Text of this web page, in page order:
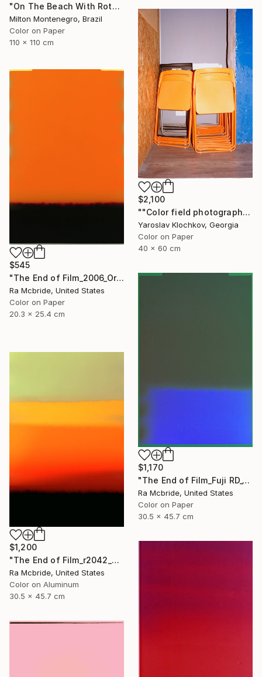
"On The Beach With Rothko - Limited Edition of 3" Photograph
Milton Montenegro, Brazil
Color on Paper
110 x 110 cm
$2,100
""Color field photography" Signed edition" Photograph
Yaroslav Klochkov, Georgia
Color on Paper
40 x 60 cm
$545
"The End of Film_2006_Orange - Limited Edition 1 of 5" Photograph
Ra Mcbride, United States
Color on Paper
20.3 x 25.4 cm
$1,170
"The End of Film_Fuji RD_1992 - Limited Edition 3 of 5" Photograph
Ra Mcbride, United States
Color on Paper
30.5 x 45.7 cm
$1,200
"The End of Film_r2042_Agfa Ultra_2003_2 - Limited Edition 1 of 5" Photograph
Ra Mcbride, United States
Color on Aluminum
30.5 x 45.7 cm